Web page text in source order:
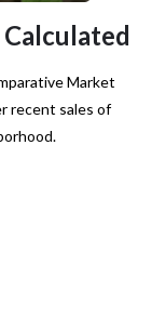
Market
recent sales of